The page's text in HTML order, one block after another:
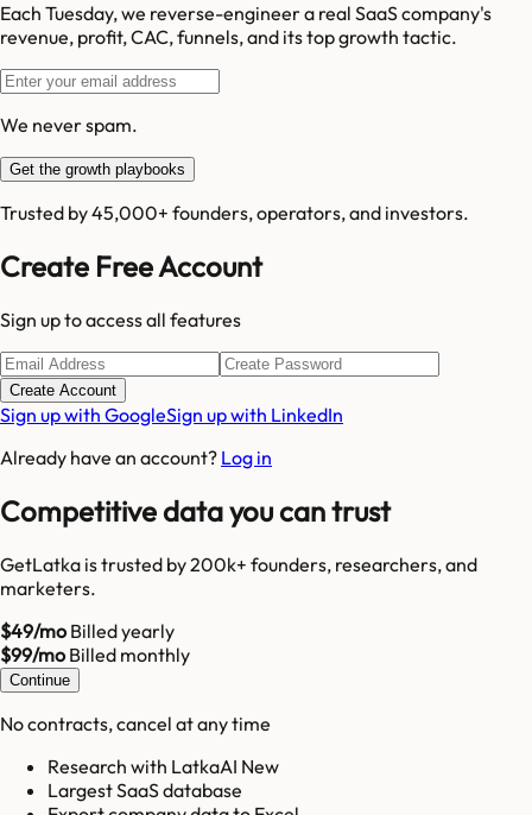
Each Tuesday, we reverse-engineer a real SaaS company's
revenue, profit, CAC, funnels, and its top growth tactic.
We never spam.
Get the growth playbooks
Trusted by 45,000+ founders, operators, and investors.
Create Free Account
Sign up to access all features
Create Account
Sign up with GoogleSign up with LinkedIn
Already have an account? Log in
Competitive data you can trust
GetLatka is trusted by 200k+ founders, researchers, and
marketers.
$49/moBilled yearly
$99/moBilled monthly
Continue
No contracts, cancel at any time
Research with LatkaAI New
Largest SaaS database